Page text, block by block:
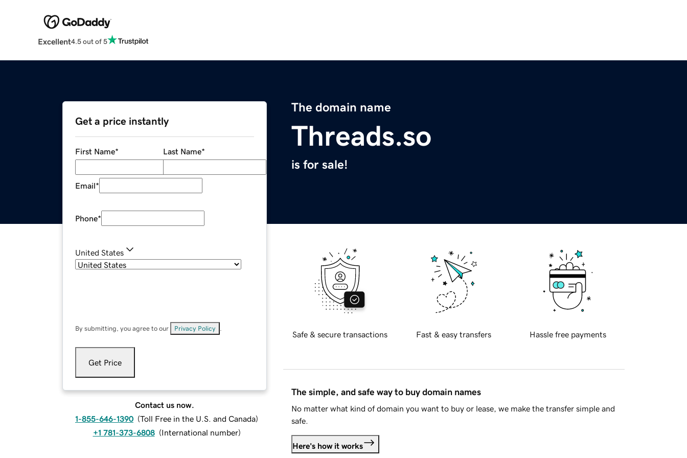
Excellent4.5 out of 5
The domain name
Threads.so
is for sale!
Get a price instantly
First Name* Last Name*
Email*
Phone*
United States
By submitting, you agree to our Privacy Policy
Get Price
Contact us now.
1-855-646-1390 (Toll Free in the U.S. and Canada)
+1 781-373-6808 (International number)
Safe & secure transactions Fast & easy transfers Hassle free payments
The simple, and safe way to buy domain names
No matter what kind of domain you want to buy or lease, we make the transfer simple and
safe.
Here's how it works